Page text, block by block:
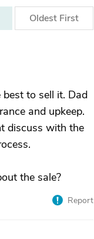
Oldest First
to sell it. Dad
and upkeep.
discuss with the
the sale?
Report